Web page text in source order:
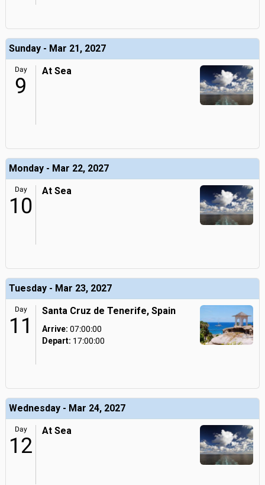
Sunday - Mar 21, 2027
Day
9
At Sea
Monday - Mar 22, 2027
Day
10
At Sea
Tuesday - Mar 23, 2027
Day
11
Santa Cruz de Tenerife, Spain
Arrive: 07:00:00
Depart: 17:00:00
Wednesday - Mar 24, 2027
Day
12
At Sea